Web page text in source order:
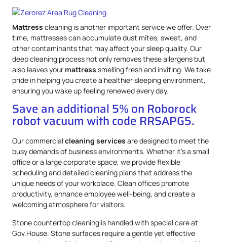
Mattress cleaning is another important service we offer. Over
time, mattresses can accumulate dust mites, sweat, and
other contaminants that may affect your sleep quality. Our
deep cleaning process not only removes these allergens but
also leaves your mattress smelling fresh and inviting. We take
pride in helping you create a healthier sleeping environment,
ensuring you wake up feeling renewed every day.
Save an additional 5% on Roborock
robot vacuum with code RRSAPG5.
Our commercialcleaning services are designed to meet the
busy demands of business environments. Whether it’s a small
office or a large corporate space, we provide flexible
scheduling and detailed cleaning plans that address the
unique needs of your workplace. Clean offices promote
productivity, enhance employee well-being, and create a
welcoming atmosphere for visitors.
Stone countertop cleaning is handled with special care at
Gov.House. Stone surfaces require a gentle yet effective